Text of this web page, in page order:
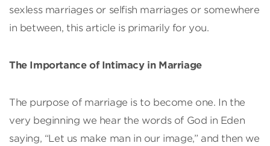
sexless marriages or selfish marriages or somewhere
in between, this article is primarily for you.
The Importance of Intimacy in Marriage
The purpose of marriage is to become one. In the
very beginning we hear the words of God in Eden
saying, “Let us make man in our image,” and then we